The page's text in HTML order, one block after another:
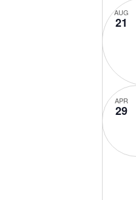
AUG
21
APR
29